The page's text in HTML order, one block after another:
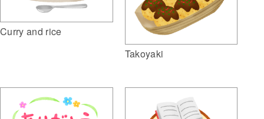
Curry and rice
Takoyaki